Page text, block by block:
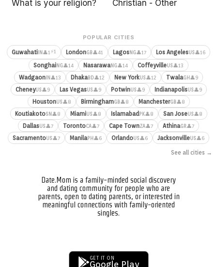
What is your religion? Christian - Other
POPULAR CITIES
GuwahatiIN👤1 ⚡1 LondonGB👤41 LagosNG👤17 Los AngelesUS👤16
SonghaiNG👤14 NasarawaNG👤14 CoffeyvilleUS👤13
WadgaonIN👤13 DhakaBD👤12 New YorkUS👤12 TwalaGH👤9
CheneyUS👤9 Las VegasUS👤9 PotwinUS👤9 IndianapolisUS👤9
HoustonUS👤8 BirminghamGB👤8 ManchesterGB👤8
KoutiakotoSN👤8 MiamiUS👤8 IslamabadPK👤8 San JoseUS👤8
DallasUS👤7 TorontoCA👤7 Cape TownZA👤7 AthinaGR👤7
SacramentoUS👤7 ManilaPH👤6 OrlandoUS👤6 JacksonvilleUS👤6
See all cities →
Date.Mom is a family-minded social discovery
and dating community for people who are
parents, open to dating parents, or interested in
meaningful connections with family-oriented
singles.
GET IT ON
Google Play